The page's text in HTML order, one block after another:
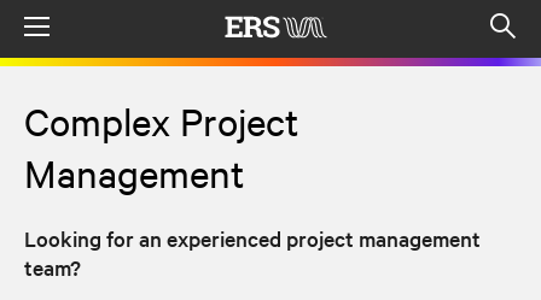
Complex Project
Management
Looking for an experienced project management
team?